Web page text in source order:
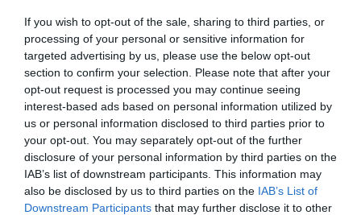
If you wish to opt-out of the sale, sharing to third parties, or
processing of your personal or sensitive information for
targeted advertising by us, please use the below opt-out
section to confirm your selection. Please note that after your
opt-out request is processed you may continue seeing
interest-based ads based on personal information utilized by
us or personal information disclosed to third parties prior to
your opt-out. You may separately opt-out of the further
disclosure of your personal information by third parties on the
IAB’s list of downstream participants. This information may
also be disclosed by us to third parties on the IAB’s List of
Downstream Participants that may further disclose it to other
Opening Times
Season
1 Jan 2026 - 31 Dec 2026